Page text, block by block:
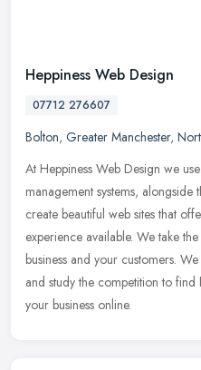
Heppiness Web Design
07712 276607
Bolton, Greater Manchester,
At Heppiness Web Design we
management systems,
create beautiful web sites that
experience available. We take
business and your customers.
and study the competition to
your business online.